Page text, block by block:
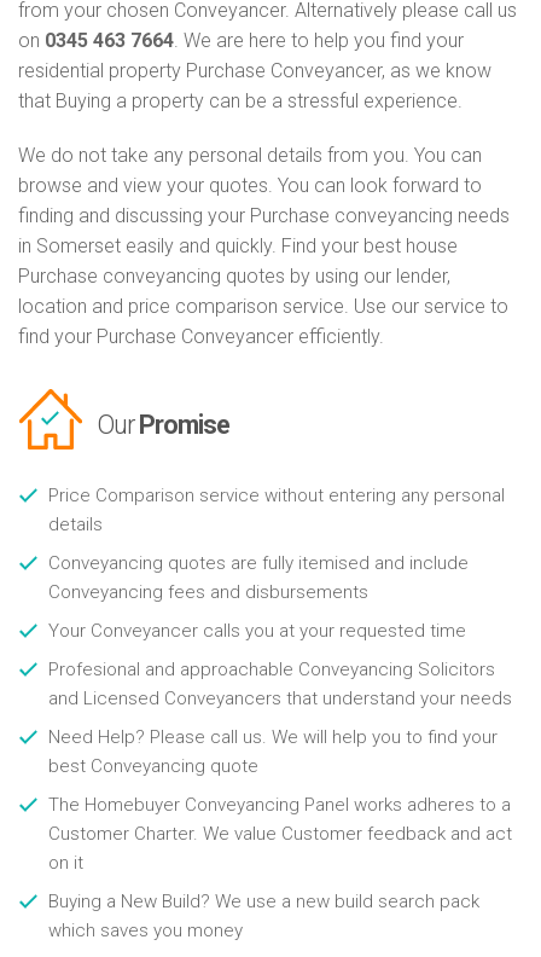
from your chosen Conveyancer. Alternatively please call us
on 0345 463 7664. We are here to help you find your
residential property Purchase Conveyancer, as we know
that Buying a property can be a stressful experience.
We do not take any personal details from you. You can
browse and view your quotes. You can look forward to
finding and discussing your Purchase conveyancing needs
in Somerset easily and quickly. Find your best house
Purchase conveyancing quotes by using our lender,
location and price comparison service. Use our service to
find your Purchase Conveyancer efficiently.
Our Promise
Price Comparison service without entering any personal
details
Conveyancing quotes are fully itemised and include
Conveyancing fees and disbursements
Your Conveyancer calls you at your requested time
Profesional and approachable Conveyancing Solicitors
and Licensed Conveyancers that understand your needs
Need Help? Please call us. We will help you to find your
best Conveyancing quote
The Homebuyer Conveyancing Panel works adheres to a
Customer Charter. We value Customer feedback and act
on it
Buying a New Build? We use a new build search pack
which saves you money